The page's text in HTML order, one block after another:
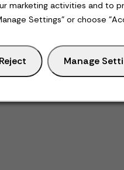
marketing activities and to
Settings" or choose
Reject Manage